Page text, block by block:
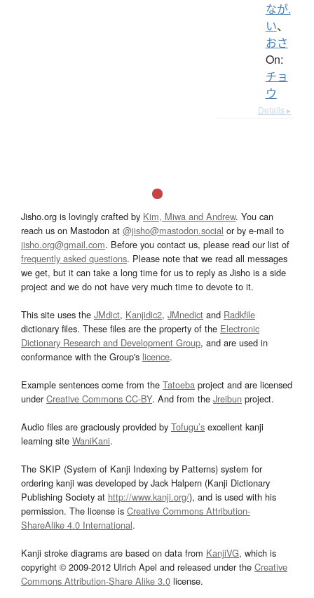
なが.
い、
おさ
On:
チョ
ウ
Details ▸
Jisho.org is lovingly crafted by Kim, Miwa and Andrew. You can
reach us on Mastodon at @jisho@mastodon.social or by e-mail to
jisho.org@gmail.com. Before you contact us, please read our list of
frequently asked questions. Please note that we read all messages
we get, but it can take a long time for us to reply as Jisho is a side
project and we do not have very much time to devote to it.
This site uses the JMdict, Kanjidic2, JMnedict and Radkfile
dictionary files. These files are the property of the Electronic
Dictionary Research and Development Group, and are used in
conformance with the Group's licence.
Example sentences come from the Tatoeba project and are licensed
underCreative Commons CC-BY. And from the Jreibun project.
Audio files are graciously provided by Tofugu’s excellent kanji
learning site WaniKani.
The SKIP (System of Kanji Indexing by Patterns) system for
ordering kanji was developed by Jack Halpern (Kanji Dictionary
Publishing Society at http://www.kanji.org/), and is used with his
permission. The license is Creative Commons Attribution-
ShareAlike 4.0 International.
Kanji stroke diagrams are based on data from KanjiVG, which is
copyright © 2009-2012 Ulrich Apel and released under the Creative
Commons Attribution-Share Alike 3.0 license.